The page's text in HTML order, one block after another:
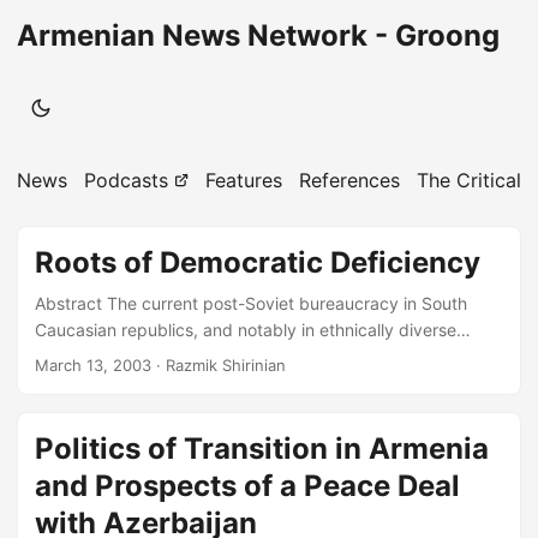
Armenian News Network - Groong
News Podcasts Features References The Critical
Roots of Democratic Deficiency
Abstract The current post-Soviet bureaucracy in South
Caucasian republics, and notably in ethnically diverse
Azerbaijan and Georgia, has yet been unable to link
Bureaucratic evolution from communism to liberalism has
simply contributed to the establishment of a handy
“electoral democracy” and lucrative economic liberalism for
the elites. Since the breakup of the Soviet Union in 1991,
March 13, 2003 · Razmik Shirinian
Politics of Transition in Armenia
and Prospects of a Peace Deal
with Azerbaijan